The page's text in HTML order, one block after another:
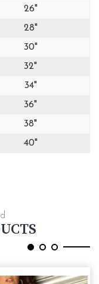
26"
28"
30"
32"
34"
36"
38"
40"